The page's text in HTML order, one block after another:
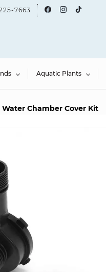
7663
Aquatic Plants
Chamber Cover Kit